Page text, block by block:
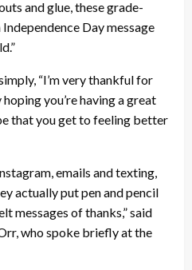
and glue, these grade-
Day message
“I’m very thankful for
you’re having a great
that you get to feeling better
emails and texting,
actually put pen and pencil
messages of thanks,” said
who spoke briefly at the